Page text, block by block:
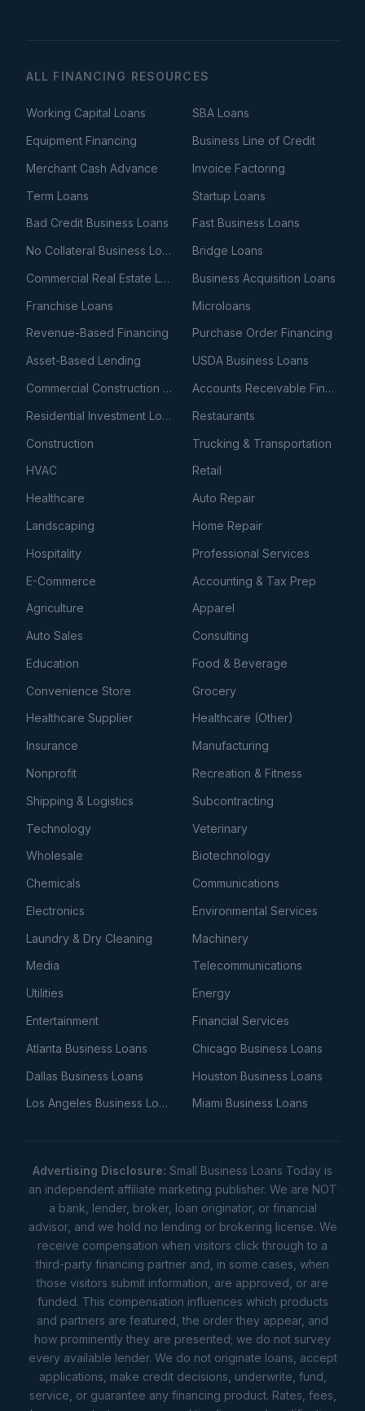
ALL FINANCING RESOURCES
Working Capital Loans
SBA Loans
Equipment Financing
Business Line of Credit
Merchant Cash Advance
Invoice Factoring
Term Loans
Startup Loans
Bad Credit Business Loans
Fast Business Loans
No Collateral Business Loans
Bridge Loans
Commercial Real Estate Loans
Business Acquisition Loans
Franchise Loans
Microloans
Revenue-Based Financing
Purchase Order Financing
Asset-Based Lending
USDA Business Loans
Commercial Construction Loans
Accounts Receivable Financing
Residential Investment Loans
Restaurants
Construction
Trucking & Transportation
HVAC
Retail
Healthcare
Auto Repair
Landscaping
Home Repair
Hospitality
Professional Services
E-Commerce
Accounting & Tax Prep
Agriculture
Apparel
Auto Sales
Consulting
Education
Food & Beverage
Convenience Store
Grocery
Healthcare Supplier
Healthcare (Other)
Insurance
Manufacturing
Nonprofit
Recreation & Fitness
Shipping & Logistics
Subcontracting
Technology
Veterinary
Wholesale
Biotechnology
Chemicals
Communications
Electronics
Environmental Services
Laundry & Dry Cleaning
Machinery
Media
Telecommunications
Utilities
Energy
Entertainment
Financial Services
Atlanta Business Loans
Chicago Business Loans
Dallas Business Loans
Houston Business Loans
Los Angeles Business Loans
Miami Business Loans
Advertising Disclosure: Small Business Loans Today is
an independent affiliate marketing publisher. We are NOT
a bank, lender, broker, loan originator, or financial
advisor, and we hold no lending or brokering license. We
receive compensation when visitors click through to a
third-party financing partner and, in some cases, when
those visitors submit information, are approved, or are
funded. This compensation influences which products
and partners are featured, the order they appear, and
how prominently they are presented; we do not survey
every available lender. We do not originate loans, accept
applications, make credit decisions, underwrite, fund,
service, or guarantee any financing product. Rates, fees,